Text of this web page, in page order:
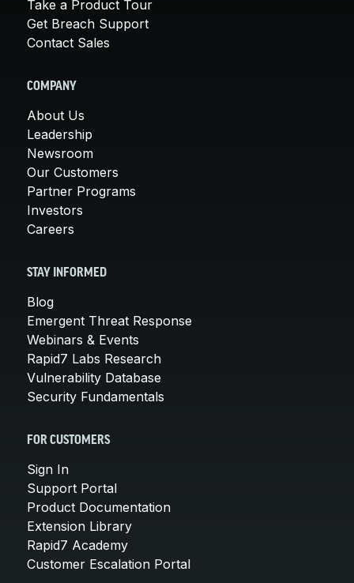
Take a Product Tour
Get Breach Support
Contact Sales
COMPANY
About Us
Leadership
Newsroom
Our Customers
Partner Programs
Investors
Careers
STAY INFORMED
Blog
Emergent Threat Response
Webinars & Events
Rapid7 Labs Research
Vulnerability Database
Security Fundamentals
FOR CUSTOMERS
Sign In
Support Portal
Product Documentation
Extension Library
Rapid7 Academy
Customer Escalation Portal